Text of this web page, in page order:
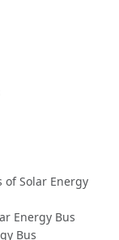
Solar Energy
Energy Bus
Bus